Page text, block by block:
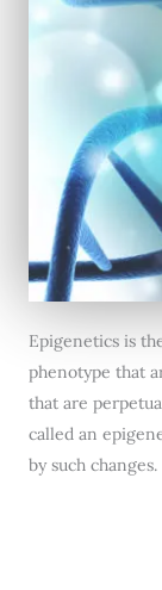
Epigenetics is
phenotype that
that are
called an
by such changes.